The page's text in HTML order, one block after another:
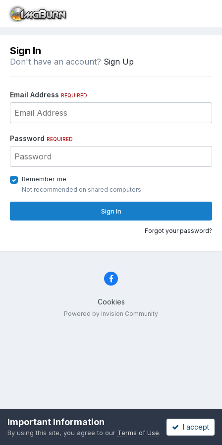
Sign In
Don't have an account? Sign Up
Email Address REQUIRED
Password REQUIRED
Remember me
Not recommended on shared computers
Sign In
Forgot your password?
Cookies
Powered by Invision Community
Important Information
By using this site, you agree to our Terms of Use.
I accept